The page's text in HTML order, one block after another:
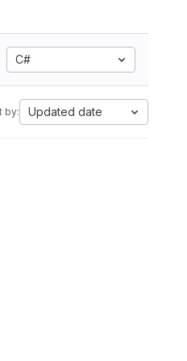
C#
by: Updated date